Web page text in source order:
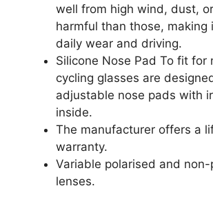
well from high wind, dust,
harmful than those, making
daily wear and driving.
Silicone Nose Pad To fit for
cycling glasses are
adjustable nose pads with
inside.
The manufacturer offers a
warranty.
Variable polarised and non-
lenses.